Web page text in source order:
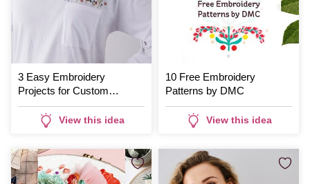
3 Easy Embroidery
Projects for Custom
Clothing
View this idea
10 Free Embroidery
Patterns by DMC
View this idea